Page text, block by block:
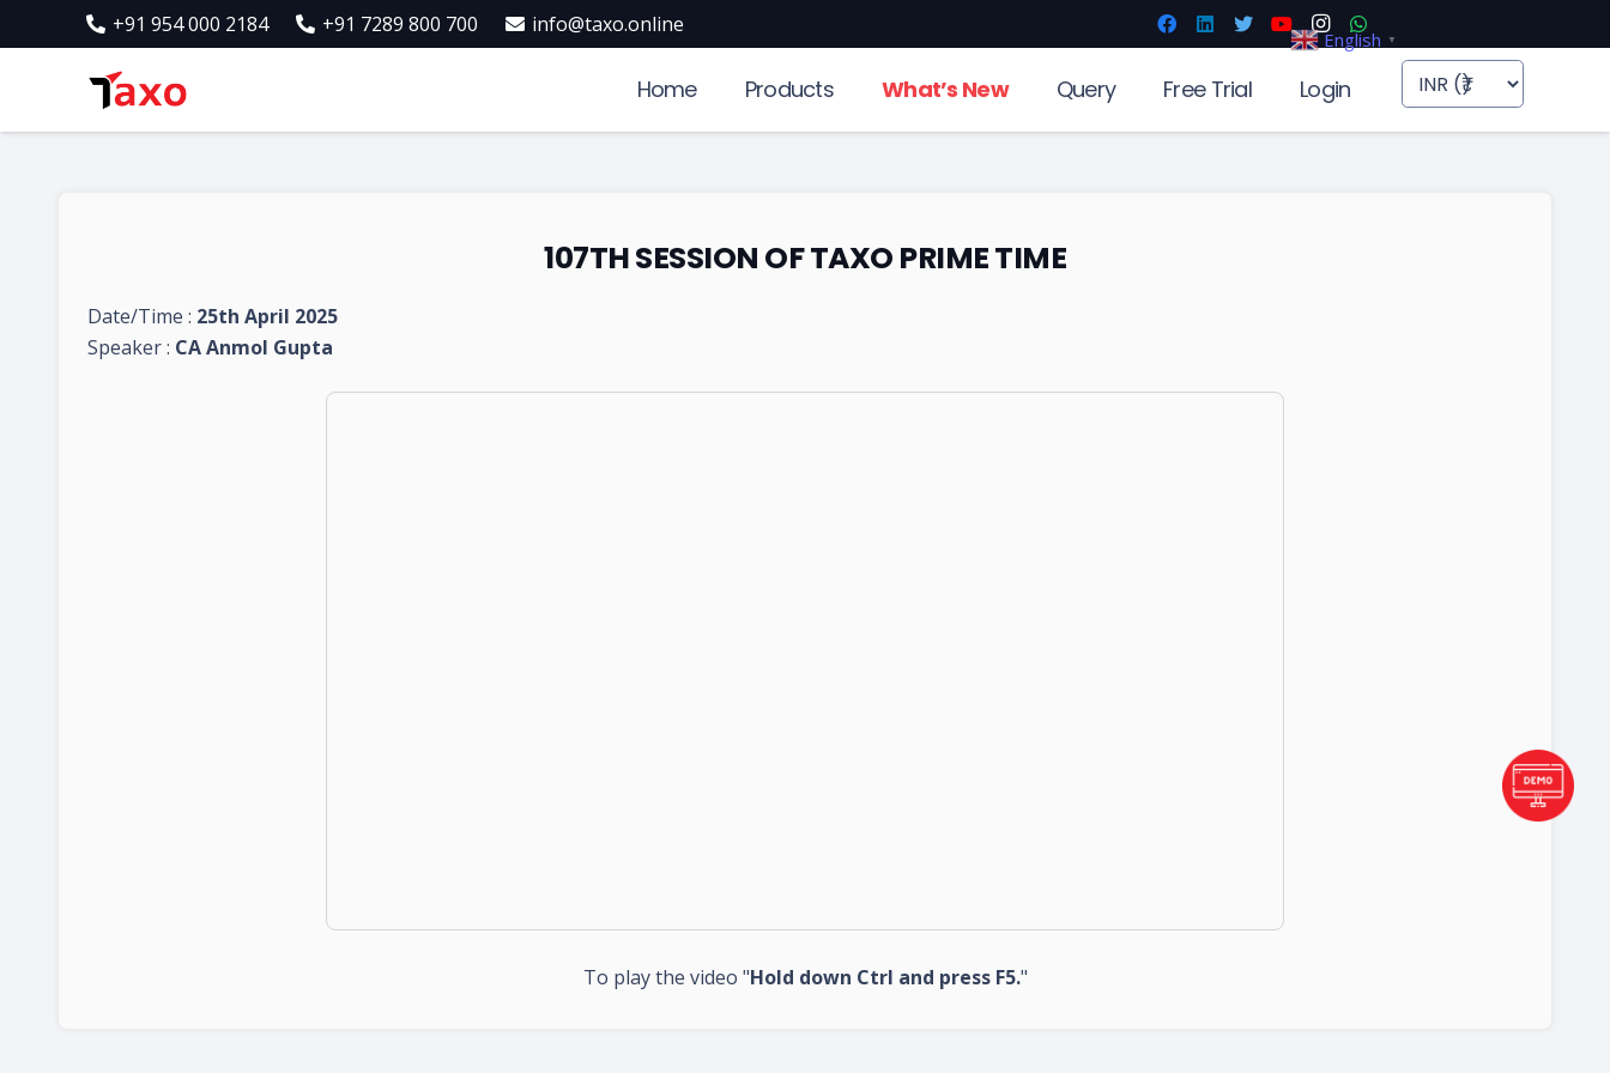
+91 954 000 2184 +91 7289 800 700 info@taxo.online
Home Products What’s New Query Free Trial Login
107TH SESSION OF TAXO PRIME TIME
Date/Time : 25th April 2025
Speaker : CA Anmol Gupta
To play the video "Hold down Ctrl and press F5."
English ▼